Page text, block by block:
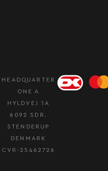
HEADQUARTER
ONE A
HYLDVEJ 1A
6092 SDR.
STENDERUP
DENMARK
CVR-25462726